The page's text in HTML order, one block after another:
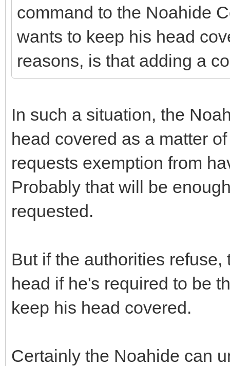
command to the Noahide
wants to keep his head
reasons, is that adding a
In such a situation, the
head covered as a matter
requests exemption from
Probably that will be
requested.
But if the authorities
head if he's required to be
keep his head covered.
Certainly the Noahide can